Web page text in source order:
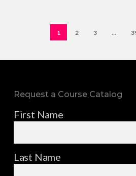
1 2 3 …
Request a Course Catalog
First Name
Last Name